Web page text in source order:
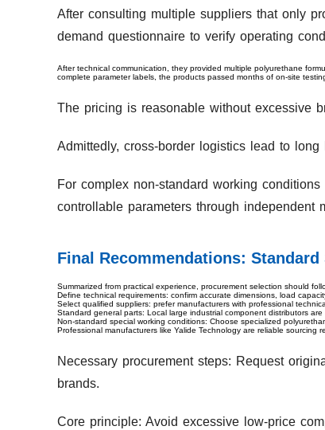
After consulting multiple suppliers that only
demand questionnaire to verify operating
After technical communication, they provided multiple polyurethane
complete parameter labels, the products passed months of on-site
The pricing is reasonable without excessive
Admittedly, cross-border logistics lead to
For complex non-standard working
controllable parameters through independent
Final Recommendations:
Summarized from practical experience, procurement selection should
Define technical requirements: confirm accurate dimensions, load
Select qualified suppliers: prefer manufacturers with professional
Standard general parts: Local large industrial component distributors are
Non-standard special working conditions: Choose specialized
Professional manufacturers like Yalide Technology are reliable
Necessary procurement steps: Request
brands.
Core principle: Avoid excessive low-price